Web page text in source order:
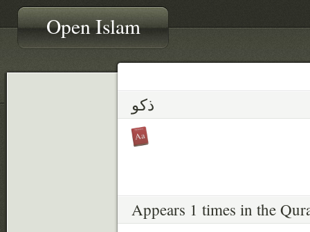
Open Islam
ذكو
Appears 1 times in the